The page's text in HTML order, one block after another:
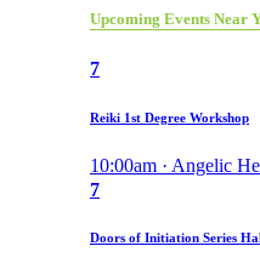
Upcoming Events Near
7
Reiki 1st Degree Workshop
10:00am · Angelic
7
Doors of Initiation Series